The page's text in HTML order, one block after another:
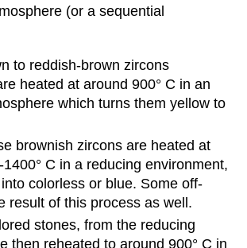
(or a sequential
to reddish-brown zircons
heated at around 900° C in an
which turns them yellow to
brownish zircons are heated at
C in a reducing environment,
colorless or blue. Some off-
result of this process as well.
stones, from the reducing
then reheated to around 900° C in